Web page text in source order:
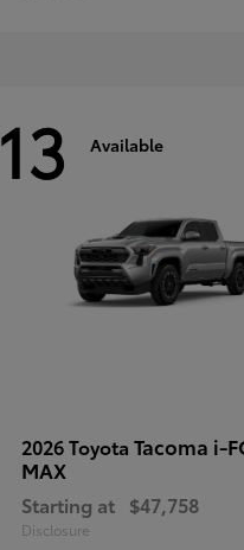
13 Available
2026 Toyota Tacoma i-
MAX
Starting at $47,758
Disclosure